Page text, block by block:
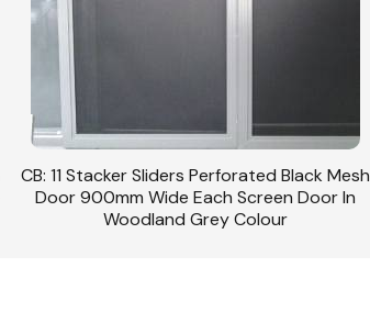
CB: 11 Stacker Sliders Perforated Black Mesh
Door 900mm Wide Each Screen Door In
Woodland Grey Colour